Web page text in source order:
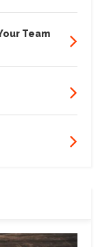
Team